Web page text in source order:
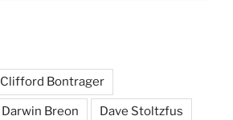
Clifford Bontrager
Darwin Breon Dave Stoltzfus